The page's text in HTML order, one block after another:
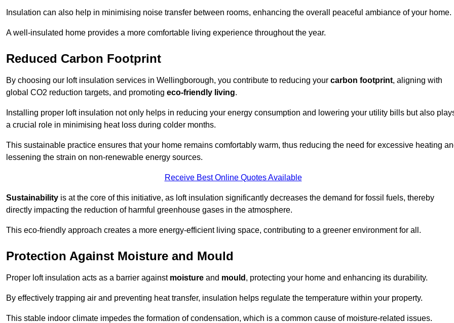
Insulation can also help in minimising noise transfer between rooms, enhancing the overall peaceful ambiance of your home.
A well-insulated home provides a more comfortable living experience throughout the year.
Reduced Carbon Footprint
By choosing our loft insulation services in Wellingborough, you contribute to reducing your carbon footprint, aligning with
global CO2 reduction targets, and promoting eco-friendly living.
Installing proper loft insulation not only helps in reducing your energy consumption and lowering your utility bills but also
a crucial role in minimising heat loss during colder months.
This sustainable practice ensures that your home remains comfortably warm, thus reducing the need for excessive heating
lessening the strain on non-renewable energy sources.
Receive Best Online Quotes Available
Sustainability is at the core of this initiative, as loft insulation significantly decreases the demand for fossil fuels, thereby
directly impacting the reduction of harmful greenhouse gases in the atmosphere.
This eco-friendly approach creates a more energy-efficient living space, contributing to a greener environment for all.
Protection Against Moisture and Mould
Proper loft insulation acts as a barrier against moisture and mould , protecting your home and enhancing its durability.
By effectively trapping air and preventing heat transfer, insulation helps regulate the temperature within your property.
This stable indoor climate impedes the formation of condensation, which is a common cause of moisture-related issues.